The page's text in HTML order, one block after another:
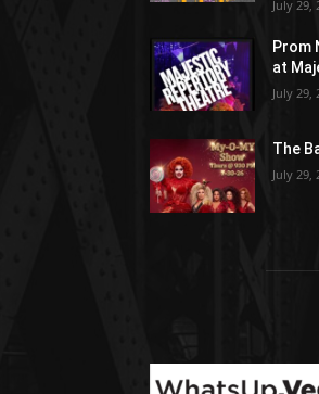
July 29,
Prom
at
July 29,
The
July 29,